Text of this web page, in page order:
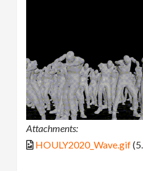
Attachments:
HOULY2020_Wave.gif